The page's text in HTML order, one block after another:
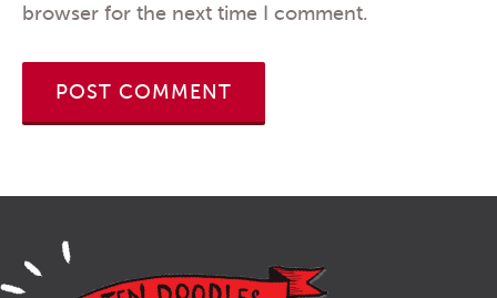
browser for the next time I comment.